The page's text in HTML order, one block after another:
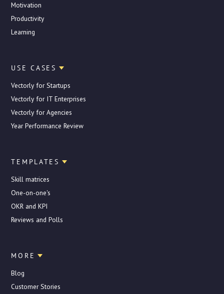
Motivation
Productivity
Learning
USE CASES
Vectorly for Startups
Vectorly for IT Enterprises
Vectorly for Agencies
Year Performance Review
TEMPLATES
Skill matrices
One-on-one's
OKR and KPI
Reviews and Polls
MORE
Blog
Customer Stories